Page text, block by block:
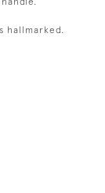
hallmarked.